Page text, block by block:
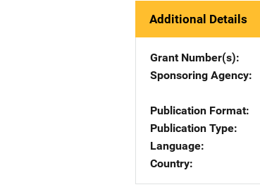
Additional Details
Grant Number(s)
Sponsoring Agency
Publication Format
Publication Type
Language
Country